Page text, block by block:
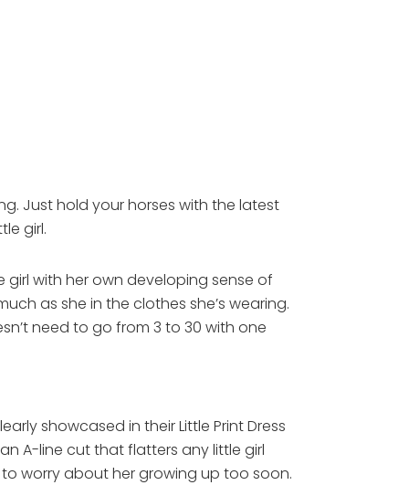
Just hold your horses with the latest
girl.
girl with her own developing sense of
as she in the clothes she’s wearing.
need to go from 3 to 30 with one
showcased in their Little Print Dress
A-line cut that flatters any little girl
worry about her growing up too soon.